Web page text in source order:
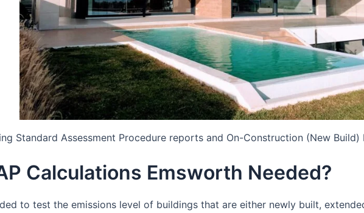
Standard Assessment Procedure reports and On-Construction (New Build)
Calculations Emsworth Needed?
to test the emissions level of buildings that are either newly built,